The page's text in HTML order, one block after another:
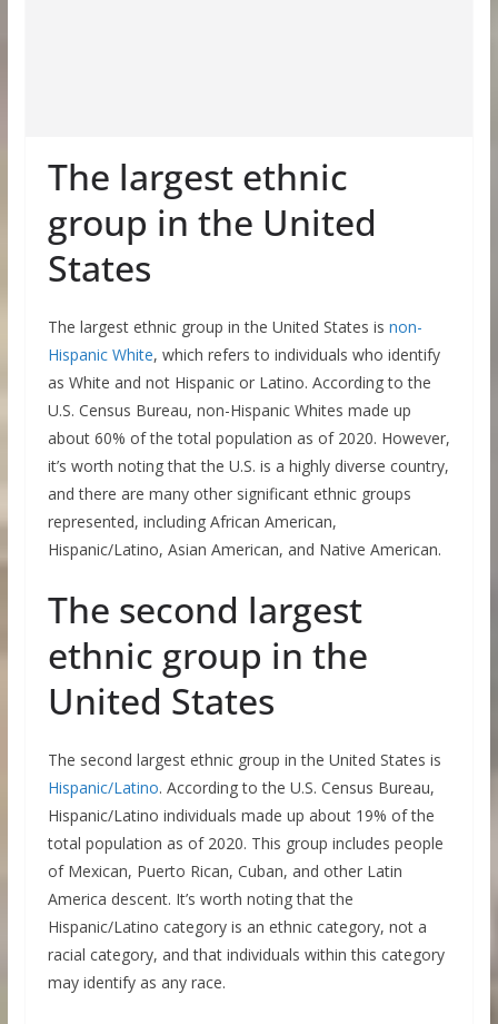
The largest ethnic
group in the United
States
The largest ethnic group in the United States is non-
Hispanic White, which refers to individuals who identify
as White and not Hispanic or Latino. According to the
U.S. Census Bureau, non-Hispanic Whites made up
about 60% of the total population as of 2020. However,
it’s worth noting that the U.S. is a highly diverse country,
and there are many other significant ethnic groups
represented, including African American,
Hispanic/Latino, Asian American, and Native American.
The second largest
ethnic group in the
United States
The second largest ethnic group in the United States is
Hispanic/Latino. According to the U.S. Census Bureau,
Hispanic/Latino individuals made up about 19% of the
total population as of 2020. This group includes people
of Mexican, Puerto Rican, Cuban, and other Latin
America descent. It’s worth noting that the
Hispanic/Latino category is an ethnic category, not a
racial category, and that individuals within this category
may identify as any race.